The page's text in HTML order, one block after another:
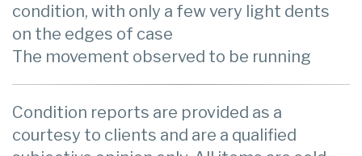
condition, with only a few very light dents
on the edges of case
The movement observed to be running
Condition reports are provided as a
courtesy to clients and are a qualified